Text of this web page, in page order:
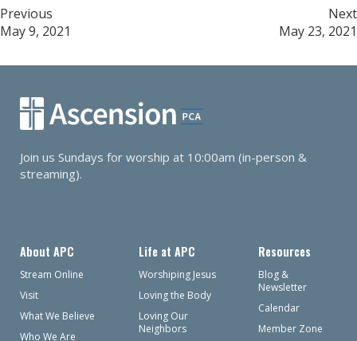
Post
navigation
Previous
May 9, 2021
Next
May 23, 2021
Join us Sundays for worship at 10:00am (in-person &
streaming).
About APC
Stream Online
Visit
What We Believe
Who We Are
Life at APC
Worshiping Jesus
Loving the Body
Loving Our
Neighbors
Resources
Blog &
Newsletter
Calendar
Member Zone